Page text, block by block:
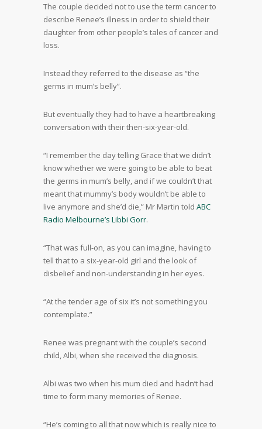
The couple decided not to use the term cancer to
describe Renee’s illness in order to shield their
daughter from other people’s tales of cancer and
loss.
Instead they referred to the disease as “the
germs in mum’s belly”.
But eventually they had to have a heartbreaking
conversation with their then-six-year-old.
“I remember the day telling Grace that we didn’t
know whether we were going to be able to beat
the germs in mum’s belly, and if we couldn’t that
meant that mummy’s body wouldn’t be able to
live anymore and she’d die,” Mr Martin told ABC
Radio Melbourne’s Libbi Gorr.
“That was full-on, as you can imagine, having to
tell that to a six-year-old girl and the look of
disbelief and non-understanding in her eyes.
“At the tender age of six it’s not something you
contemplate.”
Renee was pregnant with the couple’s second
child, Albi, when she received the diagnosis.
Albi was two when his mum died and hadn’t had
time to form many memories of Renee.
“He’s coming to all that now which is really nice to